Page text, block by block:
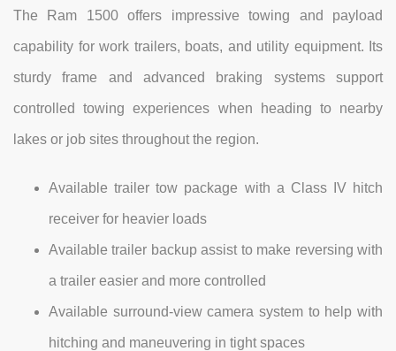
The Ram 1500 offers impressive towing and payload
capability for work trailers, boats, and utility equipment. Its
sturdy frame and advanced braking systems support
controlled towing experiences when heading to nearby
lakes or job sites throughout the region.
Available trailer tow package with a Class IV hitch
receiver for heavier loads
Available trailer backup assist to make reversing with
a trailer easier and more controlled
Available surround-view camera system to help with
hitching and maneuvering in tight spaces